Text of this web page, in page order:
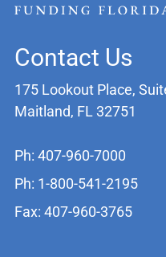
Contact Us
175 Lookout Place,
Maitland, FL 32751
Ph: 407-960-7000
Ph: 1-800-541-2195
Fax: 407-960-3765